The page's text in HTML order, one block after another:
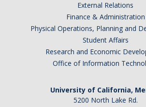
External Relations
Finance & Administration
Physical Operations, Planning and
Student Affairs
Research and Economic
Office of Information
University of California,
5200 North Lake Rd.